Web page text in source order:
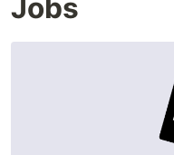
Jobs